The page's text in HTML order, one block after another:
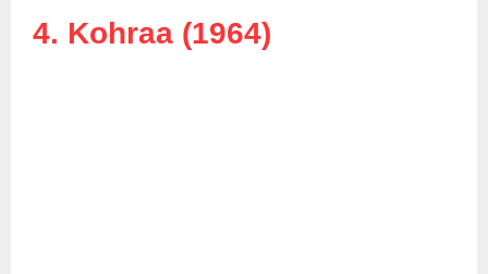
4. Kohraa (1964)